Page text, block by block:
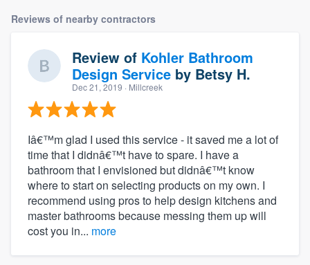
Reviews of nearby contractors
Review of Kohler Bathroom
Design Service by Betsy H.
Dec 21, 2019 · Millcreek
Iâ€™m glad I used this service - it saved me a lot of
time that I didnâ€™t have to spare. I have a
bathroom that I envisioned but didnâ€™t know
where to start on selecting products on my own. I
recommend using pros to help design kitchens and
master bathrooms because messing them up will
cost you in... more